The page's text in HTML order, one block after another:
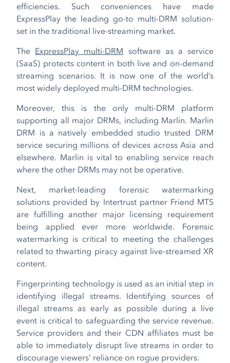
efficiencies. Such conveniences have made
ExpressPlay the leading go-to multi-DRM solution-
set in the traditional live-streaming market.
The ExpressPlay multi-DRM software as a service
(SaaS) protects content in both live and on-demand
streaming scenarios. It is now one of the world’s
most widely deployed multi-DRM technologies.
Moreover, this is the only multi-DRM platform
supporting all major DRMs, including Marlin. Marlin
DRM is a natively embedded studio trusted DRM
service securing millions of devices across Asia and
elsewhere. Marlin is vital to enabling service reach
where the other DRMs may not be operative.
Next, market-leading forensic watermarking
solutions provided by Intertrust partner Friend MTS
are fulfilling another major licensing requirement
being applied ever more worldwide. Forensic
watermarking is critical to meeting the challenges
related to thwarting piracy against live-streamed XR
content.
Fingerprinting technology is used as an initial step in
identifying illegal streams. Identifying sources of
illegal streams as early as possible during a live
event is critical to safeguarding the service revenue.
Service providers and their CDN affiliates must be
able to immediately disrupt live streams in order to
discourage viewers’ reliance on rogue providers.